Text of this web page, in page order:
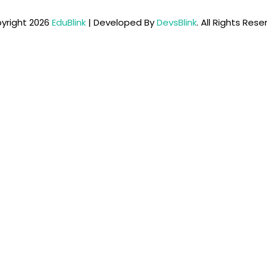
2026 EduBlink | Developed ByDevsBlink. All Rights